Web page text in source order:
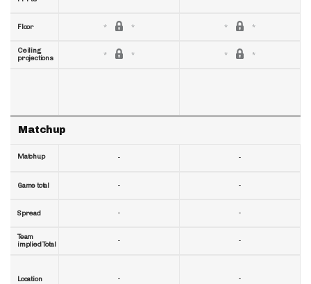
Floor
Ceiling
projections
Matchup
Matchup
Game total
Spread
Team
implied Total
Location
-
-
-
-
-
-
-
-
-
-